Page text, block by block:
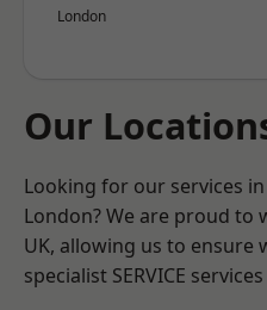
London
Our
Looking for our services
London? We are proud to
UK, allowing us to ensure
specialist SERVICE